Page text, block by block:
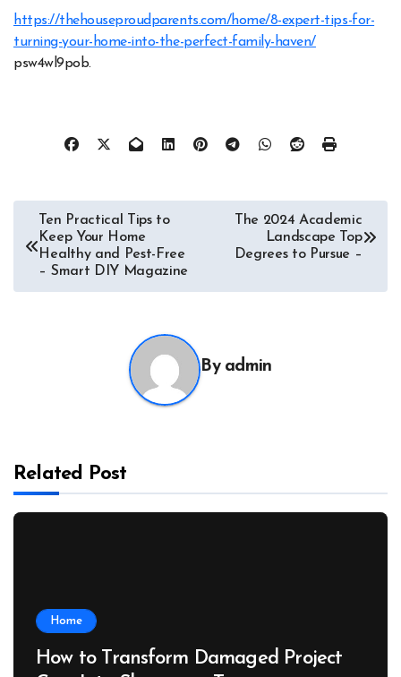
https://thehouseproudparents.com/home/8-expert-tips-for-
turning-your-home-into-the-perfect-family-haven/
psw4wl9pob.
Post
navigation
Ten Practical Tips to
Keep Your Home
Healthy and Pest-Free
– Smart DIY Magazine
The 2024 Academic
Landscape Top
Degrees to Pursue –
By admin
Related Post
Home
How to Transform Damaged Project